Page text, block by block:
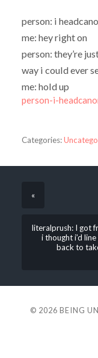
person: i
me: hey right on
person: they’re
way i could ever
me: hold up
person-i-
Categories:
«
literalprush: I got
i thought i’d
back to
© 2026 BEING